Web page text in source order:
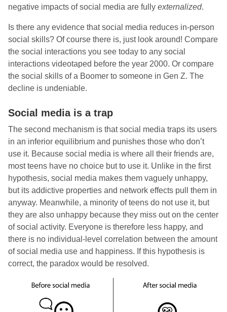
negative impacts of social media are fully externalized.
Is there any evidence that social media reduces in-person
social skills? Of course there is, just look around! Compare
the social interactions you see today to any social
interactions videotaped before the year 2000. Or compare
the social skills of a Boomer to someone in Gen Z. The
decline is undeniable.
Social media is a trap
The second mechanism is that social media traps its users
in an inferior equilibrium and punishes those who don’t
use it. Because social media is where all their friends are,
most teens have no choice but to use it. Unlike in the first
hypothesis, social media makes them vaguely unhappy,
but its addictive properties and network effects pull them in
anyway. Meanwhile, a minority of teens do not use it, but
they are also unhappy because they miss out on the center
of social activity. Everyone is therefore less happy, and
there is no individual-level correlation between the amount
of social media use and happiness. If this hypothesis is
correct, the paradox would be resolved.